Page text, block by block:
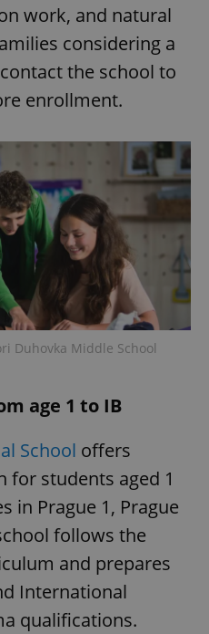
work, and natural
considering a
the school to
enrollment.
Duhovka Middle School
age 1 to IB
School offers
for students aged 1
in Prague 1, Prague
follows the
and prepares
International
qualifications.